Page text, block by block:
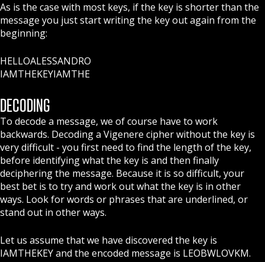
As is the case with most keys, if the key is shorter than the
message you just start writing the key out again from the
beginning:
HELLOALESSANDRO
IAMTHEKEYIAMTHE
DECODING
To decode a message, we of course have to work
backwards. Decoding a Vigenere cipher without the key is
very difficult - you first need to find the length of the key,
before identifying what the key is and then finally
deciphering the message. Because it is so difficult, your
best bet is to try and work out what the key is in other
ways. Look for words or phrases that are underlined, or
stand out in other ways.
Let us assume that we have discovered the key is
IAMTHEKEY and the encoded message is LEOBWLOVKM.